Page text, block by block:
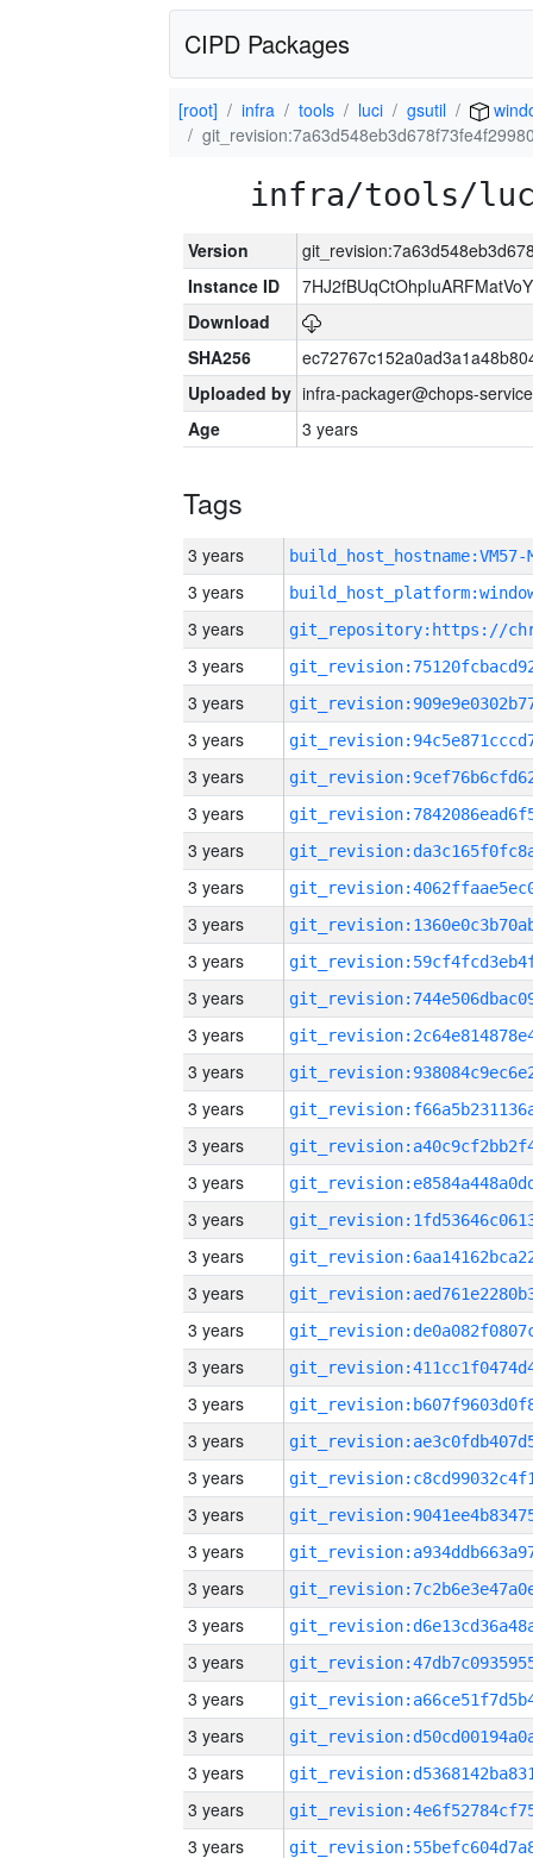
CIPD Packages
[root] infra tools luci gsutil
infra/tools/
Version
Instance ID
Download
SHA256
Uploaded by infra-packager@chops-
Age
3 years
Tags
3 years build_host_hostname:VM57-
3 years
3 years
3 years
3 years
3 years
3 years
3 years
3 years
3 years
3 years
3 years
3 years
3 years
3 years
3 years
3 years
3 years
3 years
3 years
3 years
3 years
3 years
3 years
3 years
3 years
3 years
3 years
3 years
3 years
3 years
3 years
3 years
3 years
3 years
3 years